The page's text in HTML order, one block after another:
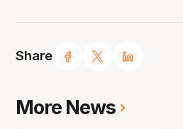
Share
More News